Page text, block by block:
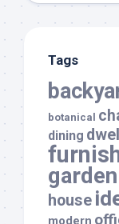
Tags
botanical
dining
garden
house
modern